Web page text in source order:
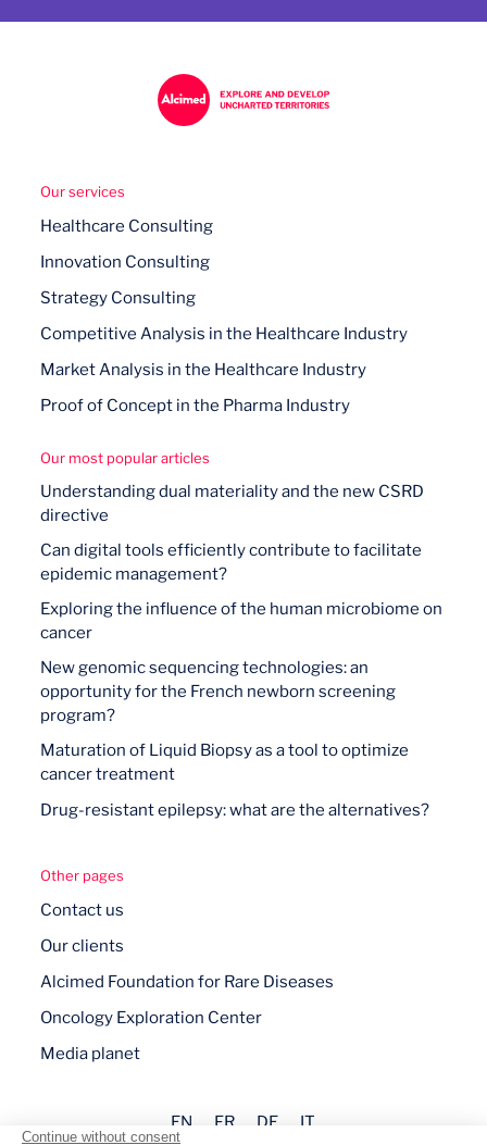
Our services
Healthcare Consulting
Innovation Consulting
Strategy Consulting
Competitive Analysis in the Healthcare Industry
Market Analysis in the Healthcare Industry
Proof of Concept in the Pharma Industry
Our most popular articles
Understanding dual materiality and the new CSRD
directive
Can digital tools efficiently contribute to facilitate
epidemic management?
Exploring the influence of the human microbiome on
cancer
New genomic sequencing technologies: an
opportunity for the French newborn screening
program?
Maturation of Liquid Biopsy as a tool to optimize
cancer treatment
Drug-resistant epilepsy: what are the alternatives?
Other pages
Contact us
Our clients
Alcimed Foundation for Rare Diseases
Oncology Exploration Center
Media planet
EN FR DE IT